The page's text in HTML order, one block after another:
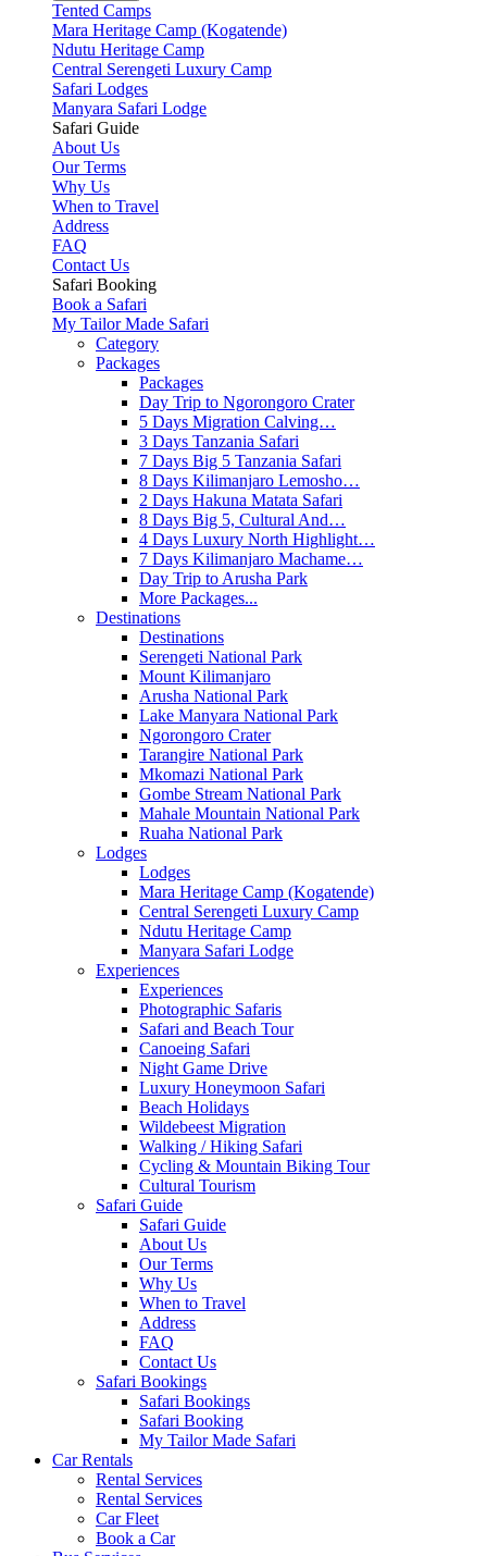
Tented Camps
Mara Heritage Camp (Kogatende)
Ndutu Heritage Camp
Central Serengeti Luxury Camp
Safari Lodges
Manyara Safari Lodge
Safari Guide
About Us
Our Terms
Why Us
When to Travel
Address
FAQ
Contact Us
Safari Booking
Book a Safari
My Tailor Made Safari
Category
Packages
Packages
Day Trip to Ngorongoro Crater
5 Days Migration Calving…
3 Days Tanzania Safari
7 Days Big 5 Tanzania Safari
8 Days Kilimanjaro Lemosho…
2 Days Hakuna Matata Safari
8 Days Big 5, Cultural And…
4 Days Luxury North Highlight…
7 Days Kilimanjaro Machame…
Day Trip to Arusha Park
More Packages...
Destinations
Destinations
Serengeti National Park
Mount Kilimanjaro
Arusha National Park
Lake Manyara National Park
Ngorongoro Crater
Tarangire National Park
Mkomazi National Park
Gombe Stream National Park
Mahale Mountain National Park
Ruaha National Park
Lodges
Lodges
Mara Heritage Camp (Kogatende)
Central Serengeti Luxury Camp
Ndutu Heritage Camp
Manyara Safari Lodge
Experiences
Experiences
Photographic Safaris
Safari and Beach Tour
Canoeing Safari
Night Game Drive
Luxury Honeymoon Safari
Beach Holidays
Wildebeest Migration
Walking / Hiking Safari
Cycling & Mountain Biking Tour
Cultural Tourism
Safari Guide
Safari Guide
About Us
Our Terms
Why Us
When to Travel
Address
FAQ
Contact Us
Safari Bookings
Safari Bookings
Safari Booking
My Tailor Made Safari
Car Rentals
Rental Services
Rental Services
Car Fleet
Book a Car